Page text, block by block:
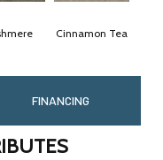
Cinnamon Tea
FINANCING